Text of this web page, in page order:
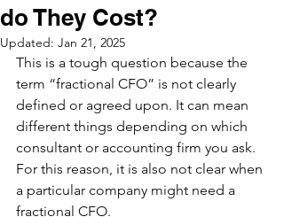
do They Cost?
Updated: Jan 21, 2025
This is a tough question because the
term “fractional CFO” is not clearly
defined or agreed upon. It can mean
different things depending on which
consultant or accounting firm you ask.
For this reason, it is also not clear when
a particular company might need a
fractional CFO.